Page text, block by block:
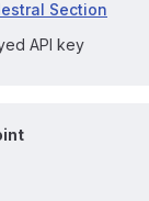
Section
API key